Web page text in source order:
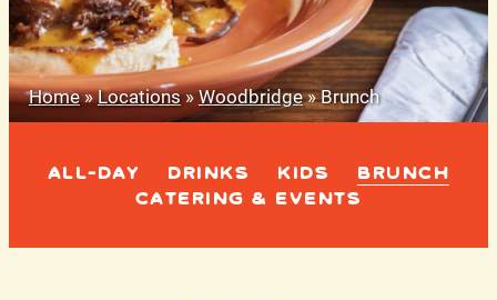
Home»Locations»Woodbridge»Brunch
ALL-DAY DRINKS KIDS
BRUNCH
CATERING & EVENTS